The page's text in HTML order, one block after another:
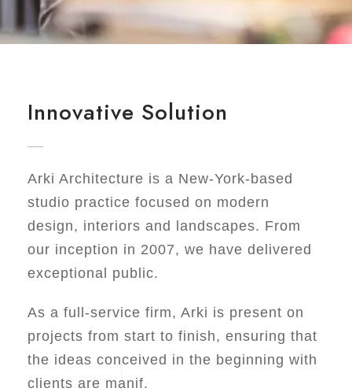
Innovative Solution
Arki Architecture is a New-York-based
studio practice focused on modern
design, interiors and landscapes. From
our inception in 2007, we have delivered
exceptional public.
As a full-service firm, Arki is present on
projects from start to finish, ensuring that
the ideas conceived in the beginning with
clients are manif.